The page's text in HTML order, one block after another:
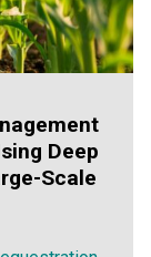
Deep
Scale